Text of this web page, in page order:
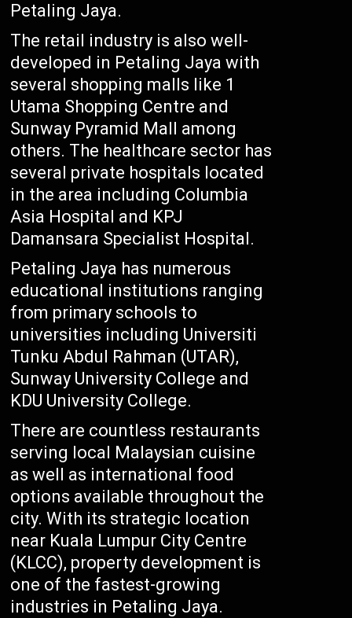
Petaling Jaya.
The retail industry is also well-
developed in Petaling Jaya with
several shopping malls like 1
Utama Shopping Centre and
Sunway Pyramid Mall among
others. The healthcare sector has
several private hospitals located
in the area including Columbia
Asia Hospital and KPJ
Damansara Specialist Hospital.
Petaling Jaya has numerous
educational institutions ranging
from primary schools to
universities including Universiti
Tunku Abdul Rahman (UTAR),
Sunway University College and
KDU University College.
There are countless restaurants
serving local Malaysian cuisine
as well as international food
options available throughout the
city. With its strategic location
near Kuala Lumpur City Centre
(KLCC), property development is
one of the fastest-growing
industries in Petaling Jaya.